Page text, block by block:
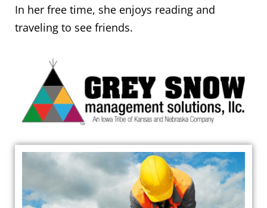
In her free time, she enjoys reading and
traveling to see friends.